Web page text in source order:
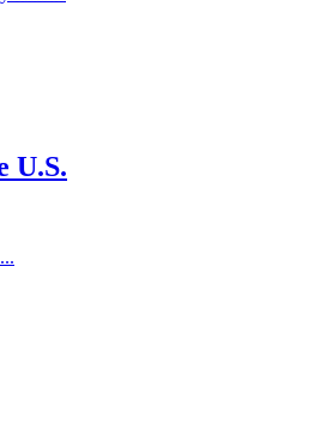
U.S.